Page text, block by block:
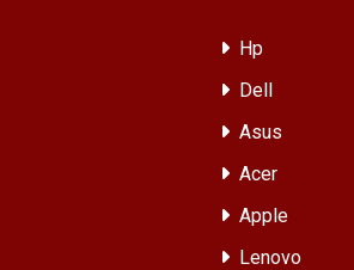
Hp
Dell
Asus
Acer
Apple
Lenovo